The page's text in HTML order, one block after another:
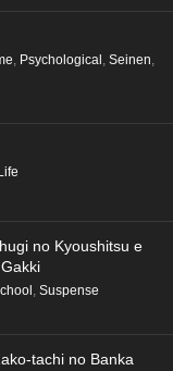
, Psychological , Seinen,
no Kyoushitsu e
, Suspense
tachi no Banka